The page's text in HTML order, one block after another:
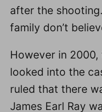
after the
family don’t
However in
looked into the
ruled that there
James Earl Ray